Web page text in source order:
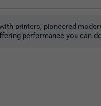
printers, pioneered
performance you can